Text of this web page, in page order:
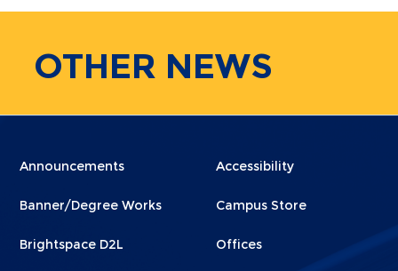
OTHER NEWS
Menu
1
Announcements
Banner/Degree Works
Brightspace D2L
Menu
2
Accessibility
Campus Store
Offices